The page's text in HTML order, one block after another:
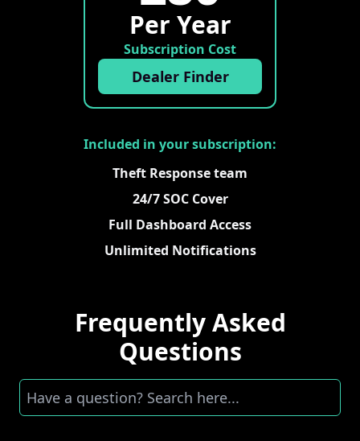
Per Year
Subscription Cost
Dealer Finder
Included in your subscription:
Theft Response team
24/7 SOC Cover
Full Dashboard Access
Unlimited Notifications
Frequently Asked
Questions
Search here